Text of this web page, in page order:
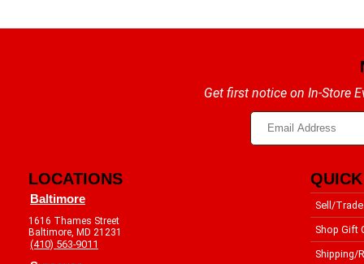
Get first notice on In-Store
LOCATIONS
Baltimore
1616 Thames Street
Baltimore, MD 21231
(410) 563-9011
Sell/Trade
Shop Gift
Shipping/